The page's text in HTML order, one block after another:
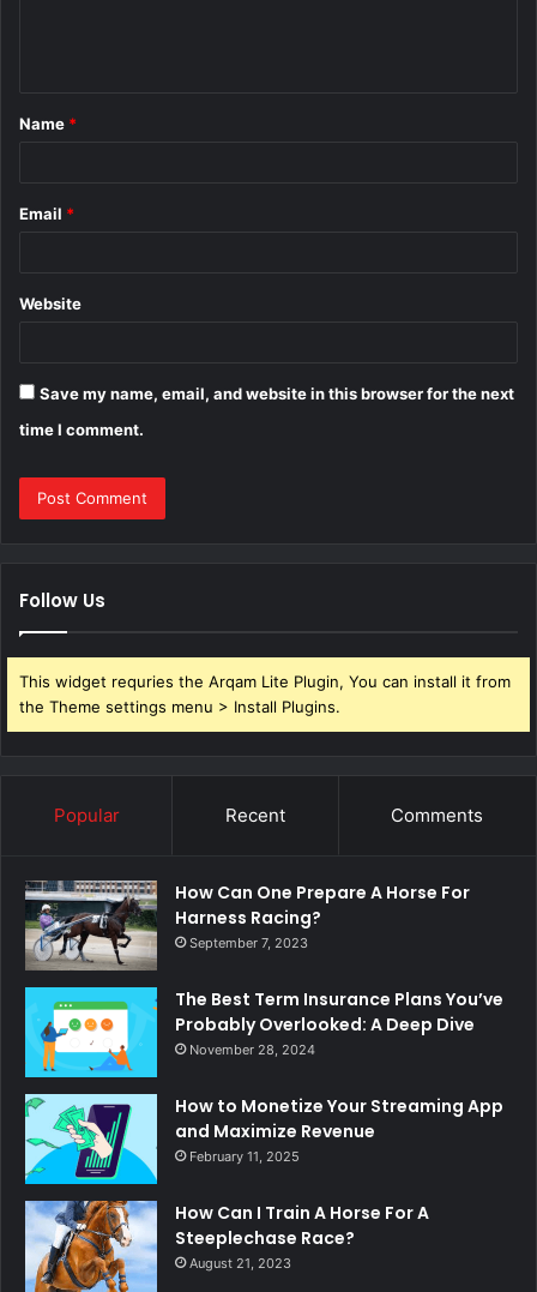
*
Name *
Email *
Website
Save my name, email, and website in this browser for the next
time I comment.
Follow Us
This widget requries the Arqam Lite Plugin, You can install it from
the Theme settings menu > Install Plugins.
Popular Recent Comments
How Can One Prepare A Horse For
Harness Racing?
September 7, 2023
The Best Term Insurance Plans You’ve
Probably Overlooked: A Deep Dive
November 28, 2024
How to Monetize Your Streaming App
and Maximize Revenue
February 11, 2025
How Can I Train A Horse For A
Steeplechase Race?
August 21, 2023